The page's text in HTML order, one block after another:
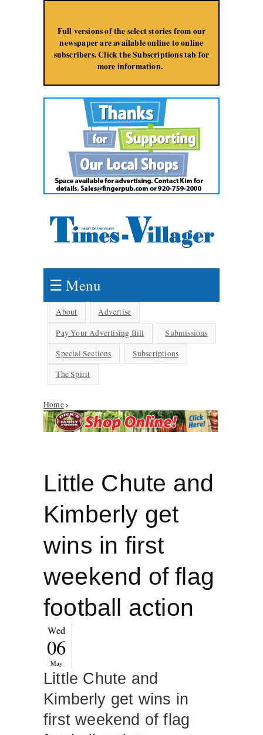
Full versions of the select stories from our
newspaper are available online to online
subscribers. Click the Subscriptions tab for
more information.
☰ Menu
About
Advertise
Pay Your Advertising Bill
Submissions
Special Sections
Subscriptions
The Spirit
You are here
Home›
Little Chute and
Kimberly get
wins in first
weekend of flag
football action
Wed
06
May
Little Chute and
Kimberly get wins in
first weekend of flag